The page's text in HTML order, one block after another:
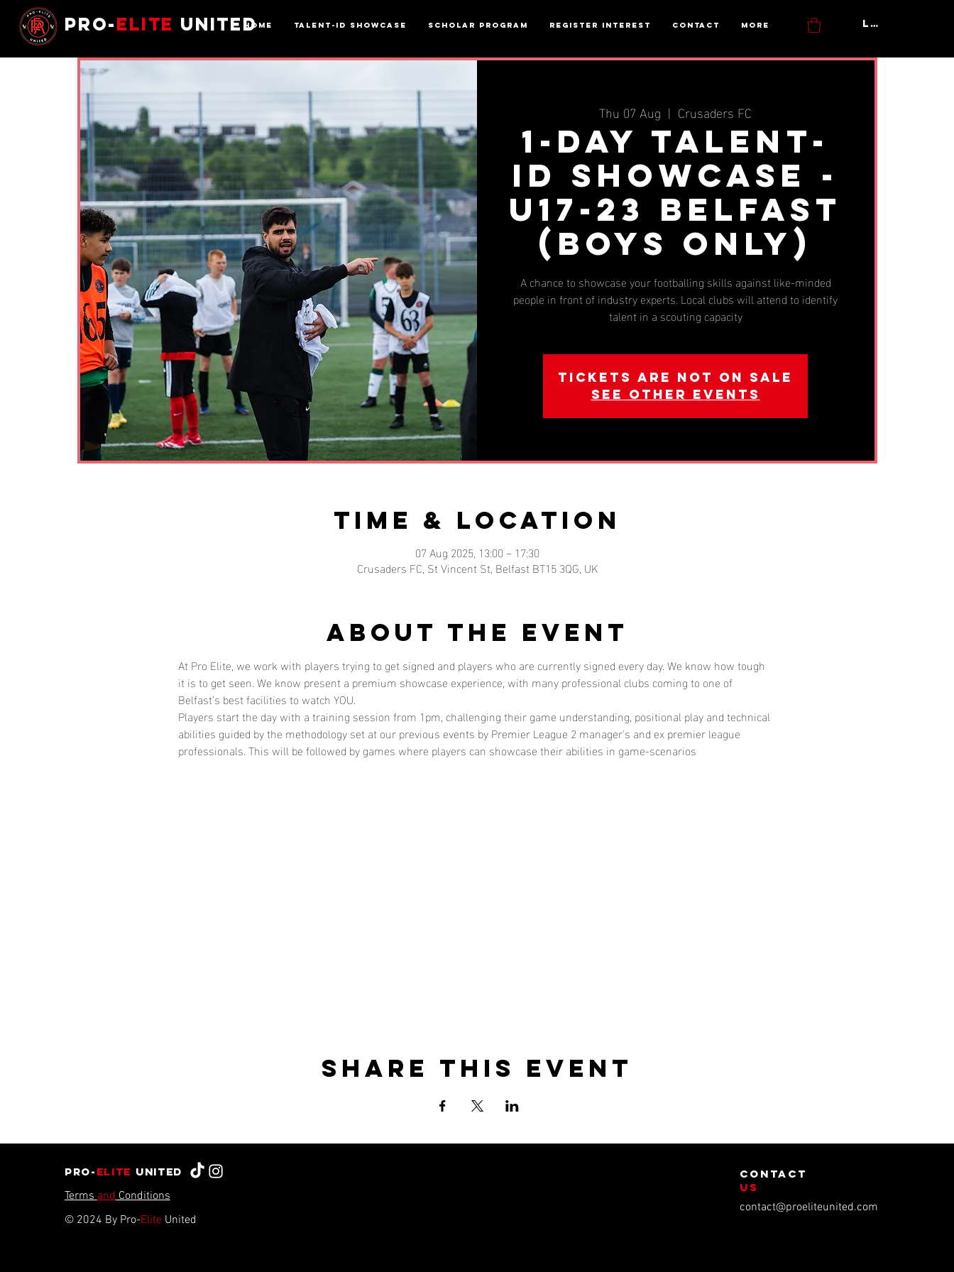
Pro-Elite UnitedHome Talent-ID Showcase Scholar Program Register interest Contact More Log In
Thu 07 Aug
  |
Crusaders FC
1-day Talent-
ID Showcase -
u17-23 Belfast
(BOYS ONLY)
A chance to showcase your footballing skills against like-minded
people in front of industry experts. Local clubs will attend to identify
talent in a scouting capacity
Tickets are not on sale
See other events
Time & Location
07 Aug 2025, 13:00 – 17:30
Crusaders FC, St Vincent St, Belfast BT15 3QG, UK
About the event
At Pro Elite, we work with players trying to get signed and players who are currently signed every day. We know how tough
it is to get seen. We know present a premium showcase experience, with many professional clubs coming to one of
Belfast’s best facilities to watch YOU.
Players start the day with a training session from 1pm, challenging their game understanding, positional play and technical
abilities guided by the methodology set at our previous events by Premier League 2 manager's and ex premier league
professionals. This will be followed by games where players can showcase their abilities in game-scenarios
Share this event
Pro- Elite united
TermsandConditions
© 2024 By Pro-Elite United
contact
us
contact@proeliteunited.com